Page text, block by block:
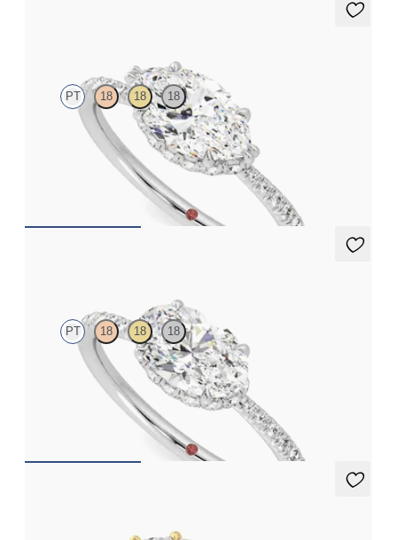
PT 18 18 18
Marquise solitaire engagement ring in east-west setting with
hidden halo and half eternity band
PT 18 18 18
Oval solitaire engagement ring in east-west setting with hidden
halo and half eternity band